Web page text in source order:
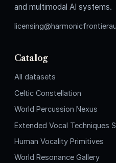
and multimodal AI systems.
Catalog
All datasets
Celtic Constellation
World Percussion Nexus
Extended Vocal Techniques
Human Vocality Primitives
World Resonance Gallery